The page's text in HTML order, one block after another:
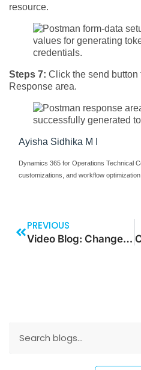
resource.
Steps 7: Click the send button
Response area.
Ayisha Sidhika M I
Dynamics 365 for Operations Technical
customizations, and workflow optimization
PREVIOUS
Video Blog: Change Visuals by Clicking on a Button